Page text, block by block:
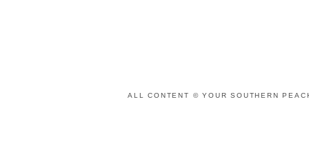
ALL CONTENT © YOUR SOUTHERN